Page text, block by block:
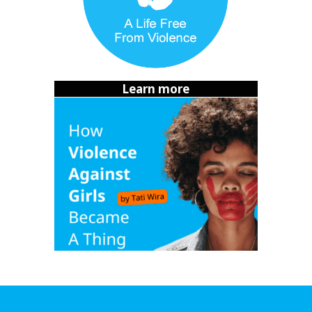
until I gave in and said yes. And then he was happy
Healing after surviving sexual coercion
I felt alone. Everyone knew we were together and it felt
humiliating to tell anyone. I was afraid of hearing the
words I knew were at the forefront of people’s minds
when it came to sexual coercion.“That’s not assault. You
guys were dating.”
It was terrifying to admit to myself that Iwasassaulted. I
didn’t blame myself – I wouldn’t blame the victim if it
were someone else, after all. But being in a room and
I was the 1 in 3 women,that I had become a
statistic, was terrifying.
For months, I carried his guilt. But slowly I realized: I didn’t
Learn more